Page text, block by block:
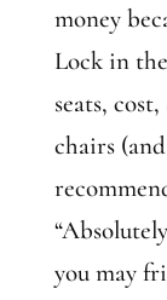
money
Lock in
seats,
chairs
you may